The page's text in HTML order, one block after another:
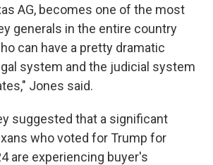
AG, becomes one of the most
generals in the entire country
can have a pretty dramatic
system and the judicial system
Jones said.
suggested that a significant
who voted for Trump for
are experiencing buyer's